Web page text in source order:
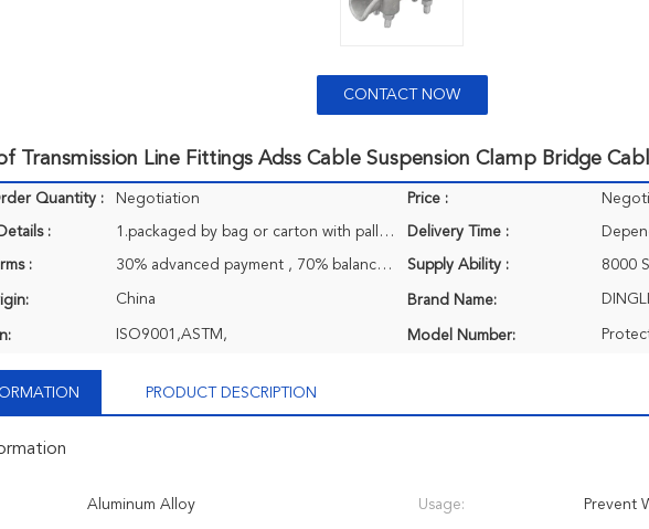
CONTACT NOW
Transmission Line Fittings Adss Cable Suspension Clamp Bridge
Quantity : Negotiation Price :
: 1.packaged by bag or carton with pallet 2..small sizes usually is 20 pcs/carton, larger is 4/carton,larges is 1pcs/pallet. 3.a 20 ft container can accept about 22t goods. Special requirements in package can be met. Delivery Time :
: 30% advanced payment , 70% balance payment before shipment. Supply Ability : 8000
China Brand Name: DINGLI
ISO9001,ASTM, Model Number:
PRODUCT DESCRIPTION
Aluminum Alloy Usage: Prevent